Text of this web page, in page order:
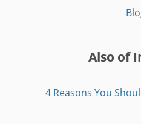
Also of
4 Reasons You